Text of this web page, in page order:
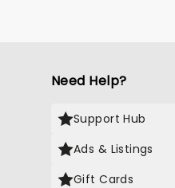
Need Help?
Support Hub
Ads & Listings
Gift Cards